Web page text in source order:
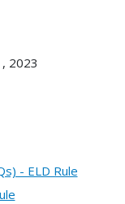
2023
- ELD Rule